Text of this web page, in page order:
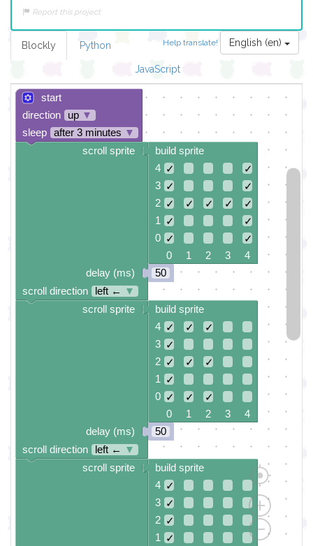
Report this project
Help translate! English (en)
Blockly Python
JavaScript
start
direction
up ▼
sleep
after 3 minutes ▼
build sprite
4 ✓
✓
3 ✓
✓
2 ✓ ✓ ✓ ✓
✓
1
✓
✓
0 ✓
✓
0 1 2 3 4
50
build sprite
4 ✓ ✓
✓
3 ✓
2 ✓ ✓
✓
1
✓
0 ✓ ✓
✓
0 1 2 3 4
50
build sprite
4 ✓
3 ✓
2 ✓
1
✓
scroll sprite
scroll sprite
delay (ms)
scroll direction
left ← ▼
scroll sprite
delay (ms)
scroll direction
left ← ▼